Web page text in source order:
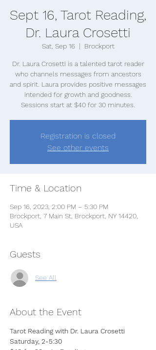
Sept 16, Tarot Reading,
Dr. Laura Crosetti
Sat, Sep 16
  |
Brockport
Dr. Laura Crosetti is a talented tarot reader
who channels messages from ancestors
and spirit. Laura provides positive messages
intended for growth and goodness.
Sessions start at $40 for 30 minutes.
Registration is closed
See other events
Time & Location
Sep 16, 2023, 2:00 PM – 5:30 PM
Brockport, 7 Main St, Brockport, NY 14420,
USA
Guests
See All
About the Event
Tarot Reading with Dr. Laura Crosetti
Saturday, 2-5:30